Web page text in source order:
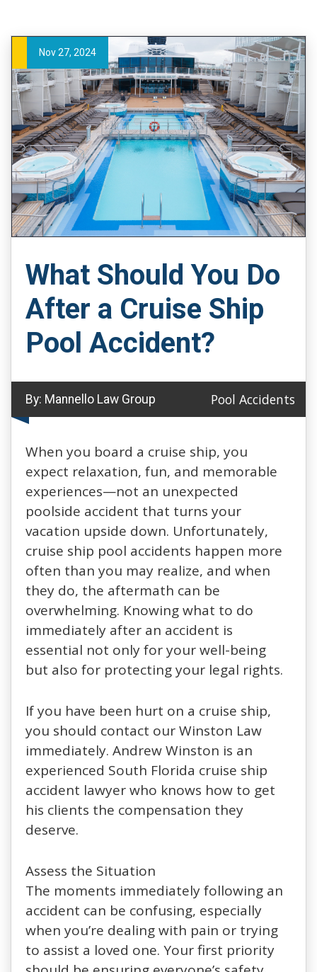
Nov 27, 2024
What Should You Do
After a Cruise Ship
Pool Accident?
By: Mannello Law Group Pool Accidents
When you board a cruise ship, you
expect relaxation, fun, and memorable
experiences—not an unexpected
poolside accident that turns your
vacation upside down. Unfortunately,
cruise ship pool accidents happen more
often than you may realize, and when
they do, the aftermath can be
overwhelming. Knowing what to do
immediately after an accident is
essential not only for your well-being
but also for protecting your legal rights.
If you have been hurt on a cruise ship,
you should contact our Winston Law
immediately. Andrew Winston is an
experienced South Florida cruise ship
accident lawyer who knows how to get
his clients the compensation they
deserve.
Assess the Situation
The moments immediately following an
accident can be confusing, especially
when you’re dealing with pain or trying
to assist a loved one. Your first priority